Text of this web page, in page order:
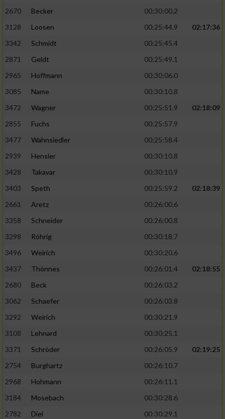
2670
Becker
00:30:00.2
3128
Loosen 00:25:44.9
02:17:36
3342
Schmidt
00:25:45.4
2871
Geldt
00:25:49.1
2965
Hoffmann
00:30:06.0
3085
Name
00:30:10.8
3472
Wagner 00:25:51.9
02:18:09
2855
Fuchs
00:25:57.9
3477
Wahnsiedler
00:25:58.4
2939
Hensler
00:30:10.8
3428
Takavar
00:30:10.9
3403
Speth 00:25:59.2
02:18:39
2661
Aretz
00:26:00.6
3358
Schneider
00:26:00.8
3298
Röhrig
00:30:18.7
3496
Weirich
00:30:20.6
3437
Thönnes 00:26:01.4
02:18:55
2680
Beck
00:26:03.2
3062
Schaefer
00:26:03.8
3292
Weirich
00:30:21.9
3108
Lehnard
00:30:25.1
3371
Schröder 00:26:05.9
02:19:25
2754
Burghartz
00:26:10.7
2968
Hohmann
00:26:11.1
3184
Mosebach
00:30:28.6
2782
Diel
00:30:29.1